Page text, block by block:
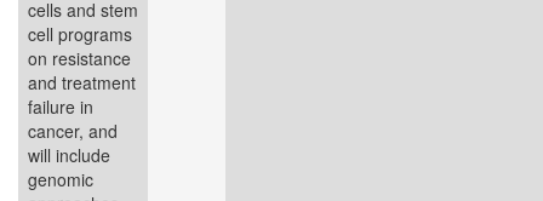
cells and stem
cell programs
on resistance
and treatment
failure in
cancer, and
will include
genomic